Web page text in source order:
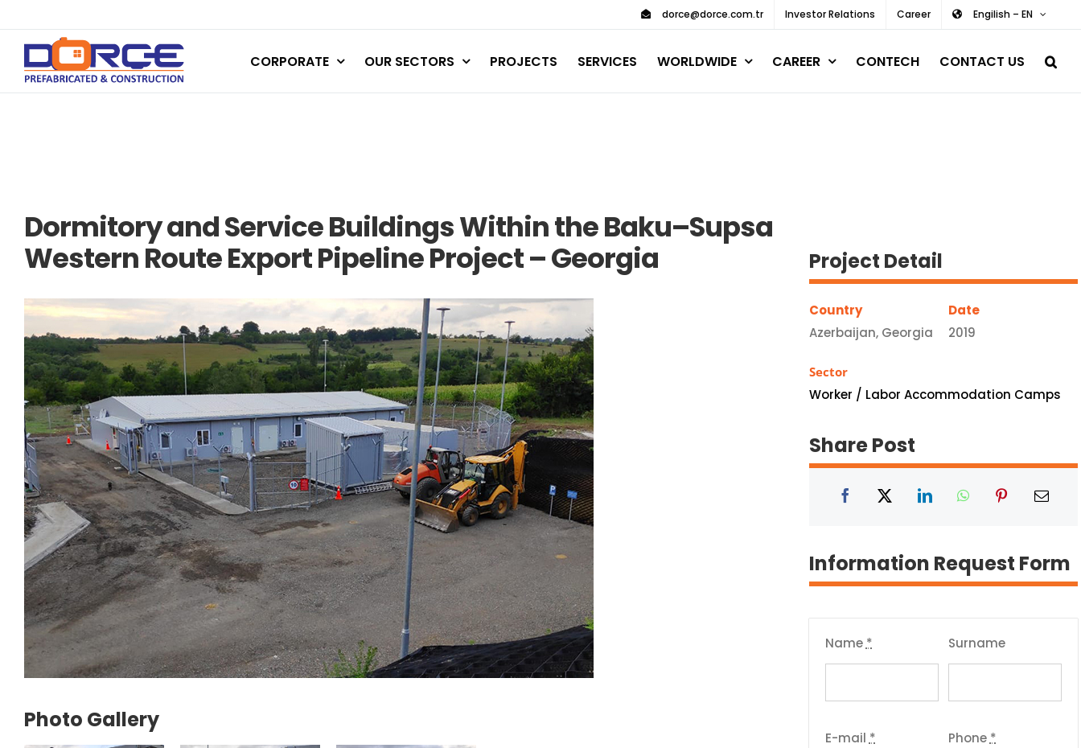
content
dorce@dorce.com.tr Investor Relations Career Engilish – EN
CORPORATE OUR SECTORS PROJECTS SERVICES WORLDWIDE CAREER CONTECH CONTACT US
Dormitory and Service Buildings Within the Baku–Supsa
Western Route Export Pipeline Project – Georgia
Photo Gallery
Project Detail
Country
Azerbaijan, Georgia
Date
2019
Sector
Worker / Labor Accommodation Camps
Share Post
Information Request Form
Name *
E-mail*
Surname
Phone*